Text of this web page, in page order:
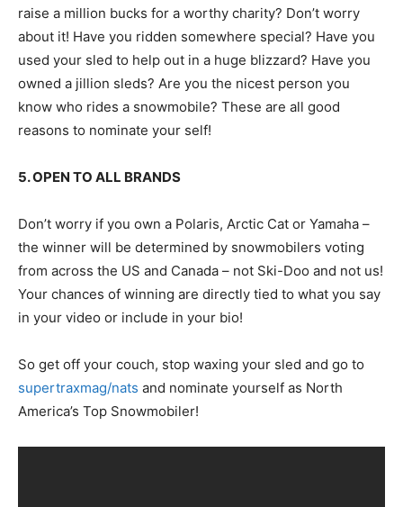
raise a million bucks for a worthy charity? Don’t worry
about it! Have you ridden somewhere special? Have you
used your sled to help out in a huge blizzard? Have you
owned a jillion sleds? Are you the nicest person you
know who rides a snowmobile? These are all good
reasons to nominate your self!
5. OPEN TO ALL BRANDS
Don’t worry if you own a Polaris, Arctic Cat or Yamaha –
the winner will be determined by snowmobilers voting
from across the US and Canada – not Ski-Doo and not us!
Your chances of winning are directly tied to what you say
in your video or include in your bio!
So get off your couch, stop waxing your sled and go to
supertraxmag/nats and nominate yourself as North
America’s Top Snowmobiler!